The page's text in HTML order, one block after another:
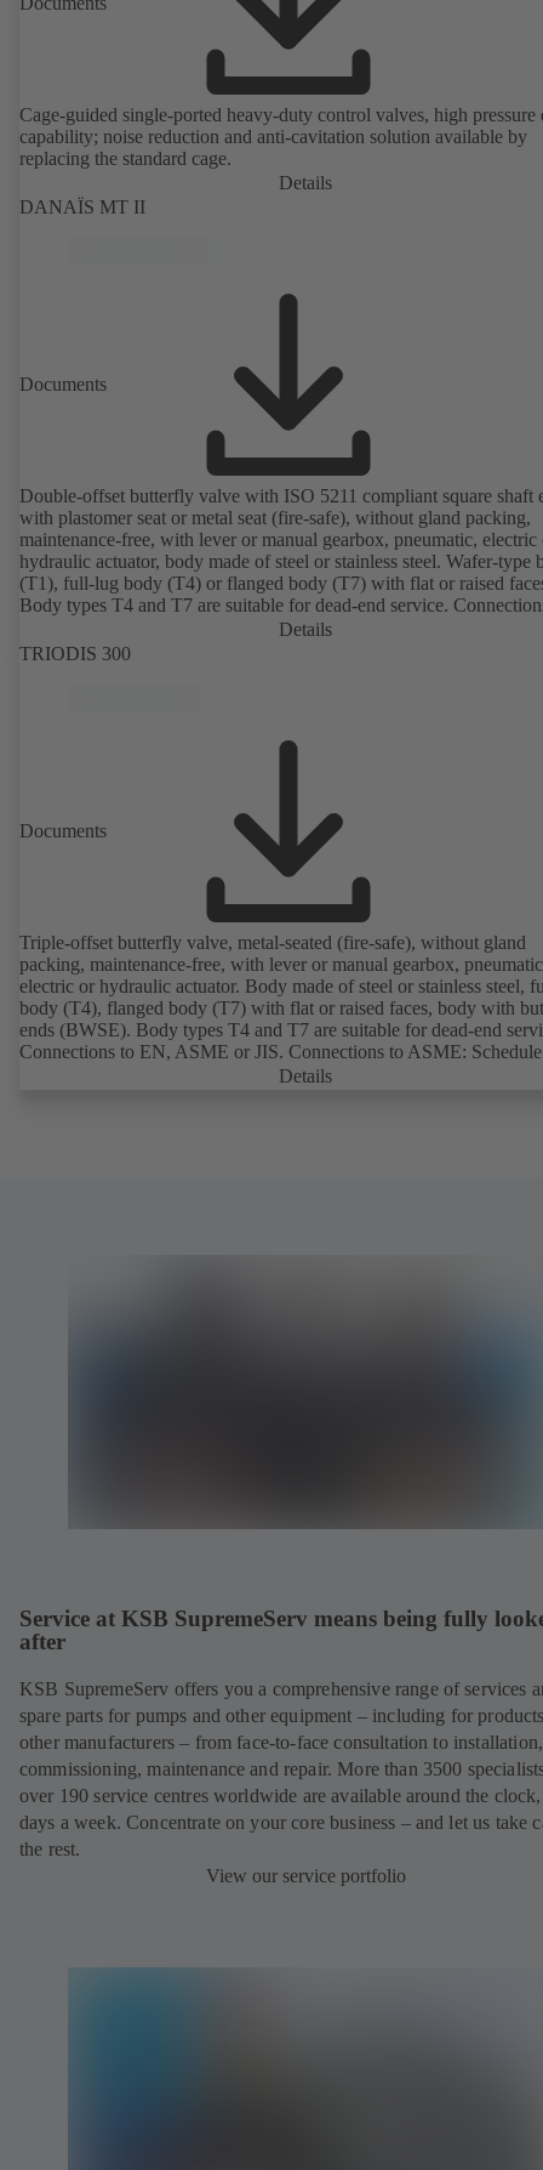
Cage-guided single-ported heavy-duty control valves, high pressure
capability; noise reduction and anti-cavitation solution available by
replacing the standard cage.
Details
DANAÏS MT II
Documents
Double-offset butterfly valve with ISO 5211 compliant square shaft
with plastomer seat or metal seat (fire-safe), without gland packing,
maintenance-free, with lever or manual gearbox, pneumatic, electric
hydraulic actuator, body made of steel or stainless steel. Wafer-type
(T1), full-lug body (T4) or flanged body (T7) with flat or raised
Body types T4 and T7 are suitable for dead-end service.
EN, ASME or JIS. Certified to German TA Luft Technical
Air Quality Control.
Details
TRIODIS 300
Documents
Triple-offset butterfly valve, metal-seated (fire-safe), without gland
packing, maintenance-free, with lever or manual gearbox,
electric or hydraulic actuator. Body made of steel or stainless steel,
body (T4), flanged body (T7) with flat or raised faces, body with
ends (BWSE). Body types T4 and T7 are suitable for dead-end
Connections to EN, ASME or JIS. Connections to ASME:
and STD to NPS for valves with butt weld ends (other connections
Details
Service at KSB SupremeServ means being fully
after
KSB SupremeServ offers you a comprehensive range of services
spare parts for pumps and other equipment – including for
other manufacturers – from face-to-face consultation to installation,
commissioning, maintenance and repair. More than 3500
over 190 service centres worldwide are available around the
days a week. Concentrate on your core business – and let us take
the rest.
View our service portfolio